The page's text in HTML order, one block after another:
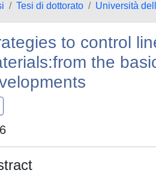
Tesi di dottorato Università
to control
the